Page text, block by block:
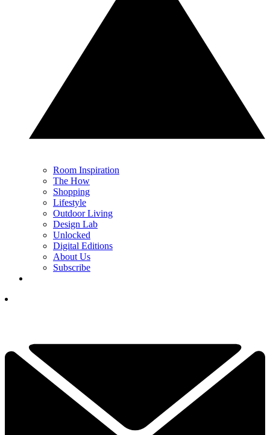
Room Inspiration
The How
Shopping
Lifestyle
Outdoor Living
Design Lab
Unlocked
Digital Editions
About Us
Subscribe